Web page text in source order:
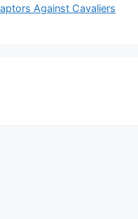
Against Cavaliers